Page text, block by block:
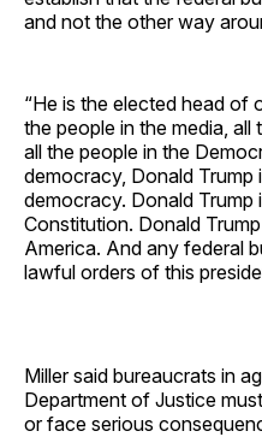
and not the other way
“He is the elected head of
the people in the media, all
all the people in the
democracy, Donald
democracy. Donald
Constitution. Donald
America. And any federal
lawful orders of this
Miller said bureaucrats in
Department of Justice
or face serious